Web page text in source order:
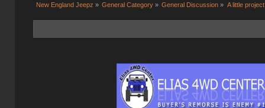
New England Jeepz » General Category » General Discussion » A little